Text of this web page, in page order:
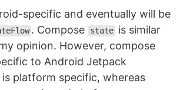
specific and eventually will be
. Compose state is similar
opinion. However, compose
to Android Jetpack
is platform specific, whereas